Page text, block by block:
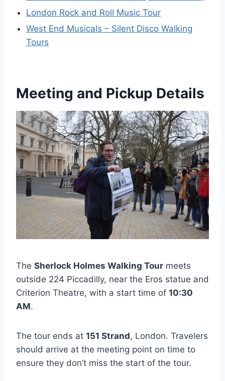
London Rock and Roll Music Tour
West End Musicals – Silent Disco Walking
Tours
Meeting and Pickup Details
The Sherlock Holmes Walking Tour meets
outside 224 Piccadilly, near the Eros statue and
Criterion Theatre, with a start time of 10:30
AM.
The tour ends at 151 Strand, London. Travelers
should arrive at the meeting point on time to
ensure they don’t miss the start of the tour.